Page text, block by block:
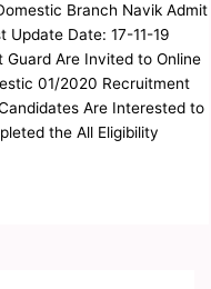
Branch Navik Admit
Update Date: 17-11-19
Are Invited to Online
01/2020 Recruitment
Are Interested to
the All Eligibility